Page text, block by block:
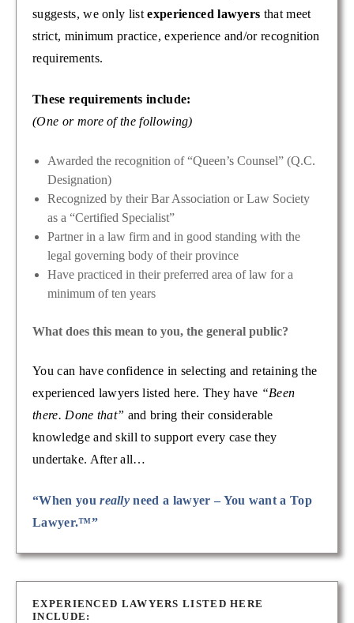
suggests, we only listexperienced lawyers that meet
strict, minimum practice, experience and/or recognition
requirements.
These requirements include:
(One or more of the following)
Awarded the recognition of “Queen’s Counsel” (Q.C.
Designation)
Recognized by their Bar Association or Law Society
as a “Certified Specialist”
Partner in a law firm and in good standing with the
legal governing body of their province
Have practiced in their preferred area of law for a
minimum of ten years
What does this mean to you, the general public?
You can have confidence in selecting and retaining the
experienced lawyers listed here. They have “Been
there. Done that” and bring their considerable
knowledge and skill to support every case they
undertake. After all…
“When youreally need a lawyer – You want a Top
Lawyer.™”
EXPERIENCED LAWYERS LISTED HERE
INCLUDE: